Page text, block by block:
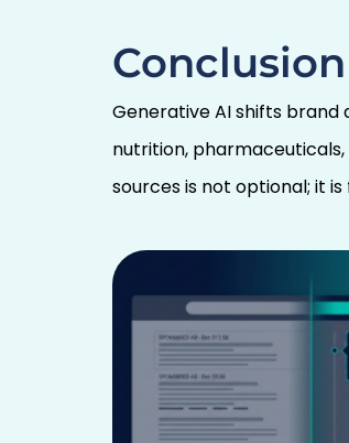
Conclusion
Generative AI shifts
nutrition,
sources is not optional; it